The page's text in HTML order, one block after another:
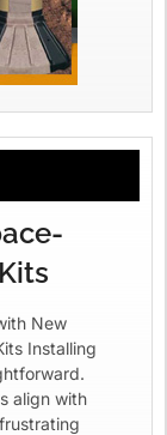
New
Installing
align with